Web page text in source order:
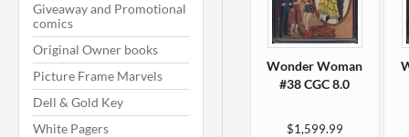
Giveaway and Promotional
comics
Original Owner books
Picture Frame Marvels
Dell & Gold Key
White Pagers
Wonder Woman
#38 CGC 8.0
$1,599.99